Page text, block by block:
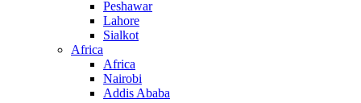
Peshawar
Lahore
Sialkot
Africa
Africa
Nairobi
Addis Ababa